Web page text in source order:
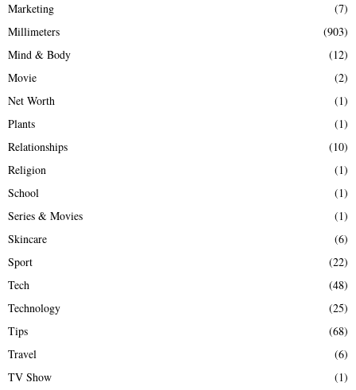
Marketing
(7)
Millimeters
(903)
Mind & Body
(12)
Movie
(2)
Net Worth
(1)
Plants
(1)
Relationships
(10)
Religion
(1)
School
(1)
Series & Movies
(1)
Skincare
(6)
Sport
(22)
Tech
(48)
Technology
(25)
Tips
(68)
Travel
(6)
TV Show
(1)